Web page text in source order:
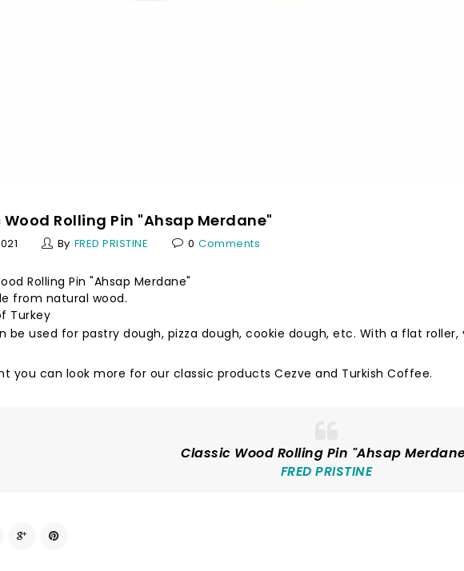
Rolling Pin "Ahsap Merdane"
By FRED PRISTINE 0 Comments
Rolling Pin "Ahsap Merdane"
from natural wood.
Turkey
be used for pastry dough, pizza dough, cookie dough, etc. With a flat
you can look more for our classic products Cezve and Turkish Coffee.
Classic Wood Rolling Pin "Ahsap
FRED PRISTINE